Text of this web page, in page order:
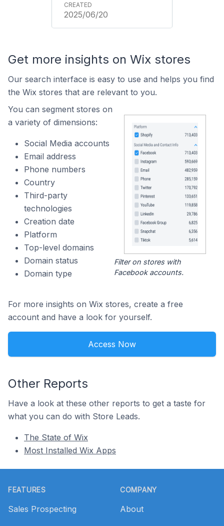
2025/06/20
Get more insights on Wix stores
Our search interface is easy to use and helps you find
the Wix stores that are relevant to you.
You can segment stores on
a variety of dimensions:
Social Media accounts
Email address
Phone numbers
Country
Third-party
technologies
Creation date
Platform
Top-level domains
Domain status
Domain type
Filter on stores with
Facebook accounts.
For more insights on Wix stores, create a free
account and have a look for yourself.
Access Now
Other Reports
Have a look at these other reports to get a taste for
what you can do with Store Leads.
The State of Wix
Most Installed Wix Apps
FEATURES
Sales Prospecting
COMPANY
About